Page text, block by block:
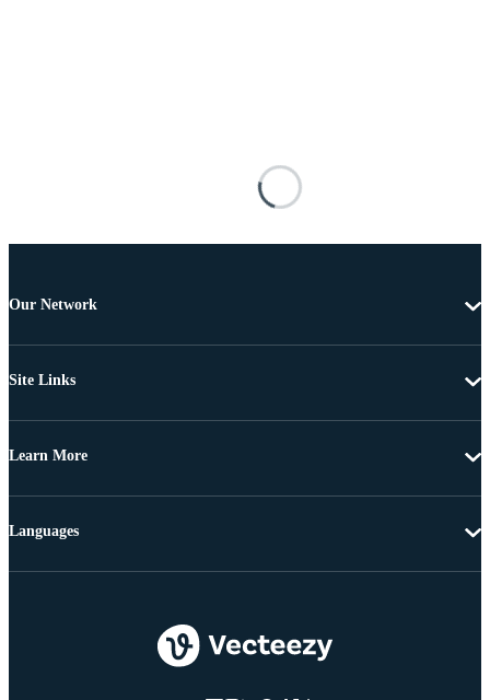
Our Network
Site Links
Learn More
Languages